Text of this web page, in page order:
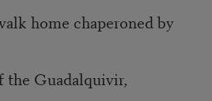
home chaperoned by
the Guadalquivir,